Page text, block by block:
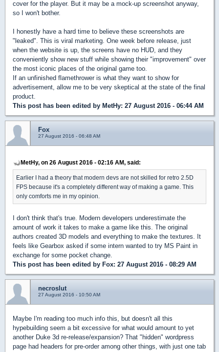
cover for the player. But it may be a mock-up screenshot anyway,
so I won't bother.
I honestly have a hard time to believe these screenshots are
"leaked". This is viral marketing. One week before release, just
when the website is up, the screens have no HUD, and they
conveniently show new stuff while showing their "improvement" over
the most iconic places of the original game too.
If an unfinished flamethrower is what they want to show for
advertisement, allow me to be very skeptical at the state of the final
product.
This post has been edited by MetHy: 27 August 2016 - 06:44 AM
Fox
27 August 2016 - 06:48 AM
MetHy, on 26 August 2016 - 02:16 AM, said:
Earlier I had a theory that modern devs are not skilled for retro 2.5D
FPS because it's a completely different way of making a game. This
only comforts me in my opinion.
I don't think that's true. Modern developers underestimate the
amount of work it takes to make a game like this. The original
authors created 3D models and everything to make the textures. It
feels like Gearbox asked if some intern wanted to try MS Paint in
exchange for some pocket change.
This post has been edited by Fox: 27 August 2016 - 08:29 AM
necroslut
27 August 2016 - 10:50 AM
Maybe I'm reading too much info this, but doesn't all this
hypebuilding seem a bit excessive for what would amount to yet
another Duke 3d re-release/expansion? That "hidden" wordpress
page had headers for pre-order among other things, with just one tab